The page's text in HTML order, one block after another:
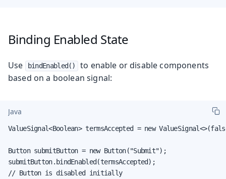
Binding Enabled State
Use bindEnabled()
to enable or disable components
based on a boolean signal:
Java
ValueSignal<Boolean> termsAccepted = new
Button submitButton = new Button("Submit");
submitButton.bindEnabled(termsAccepted);
// Button is disabled initially